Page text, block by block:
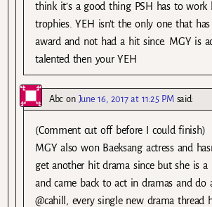
think it’s a good thing PSH has to
trophies. YEH isn’t the only one that
award and not had a hit since. MGY is
talented then your YEH
Abc on June 16, 2017 at 11:25 PM said:
(Comment cut off before I could finish)
MGY also won Baeksang actress and
get another hit drama since but she is a
and came back to act in dramas and do
@cahill, every single new drama thread